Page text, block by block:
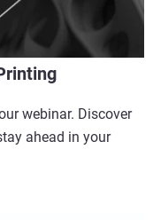
webinar. Discover
ahead in your